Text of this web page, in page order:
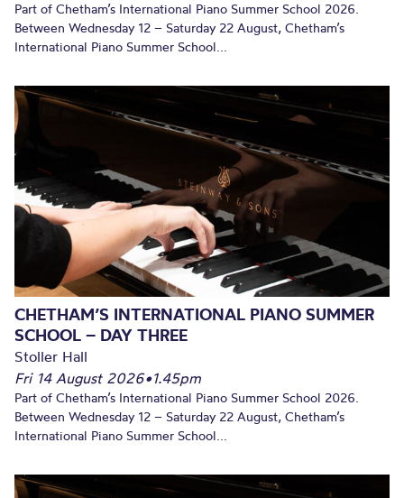
Part of Chetham’s International Piano Summer School 2026.
Between Wednesday 12 – Saturday 22 August, Chetham’s
International Piano Summer School...
CHETHAM’S INTERNATIONAL PIANO SUMMER
SCHOOL – DAY THREE
Stoller Hall
Fri 14 August 2026•1.45pm
Part of Chetham’s International Piano Summer School 2026.
Between Wednesday 12 – Saturday 22 August, Chetham’s
International Piano Summer School...